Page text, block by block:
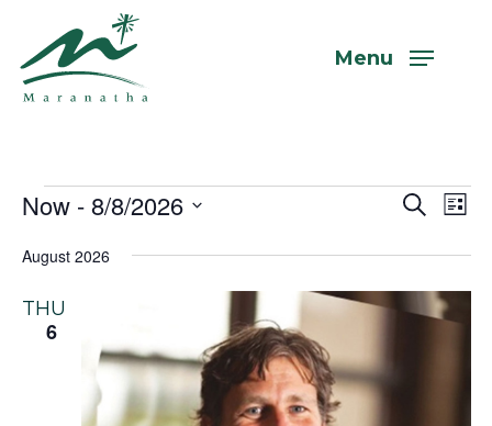
main
content
Menu
Events
and
Search
List
Now - 8/8/2026
date.
August 2026
THU
6